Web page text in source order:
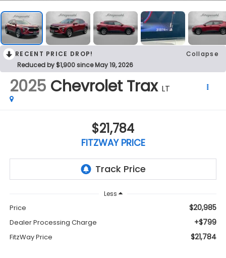
RECENT PRICE DROP!
Collapse
Reduced by $1,900 since May 19, 2026
2025 Chevrolet Trax LT
$21,784
FITZWAY PRICE
Less
Price $20,985
Dealer Processing Charge +$799
FitzWay Price $21,784